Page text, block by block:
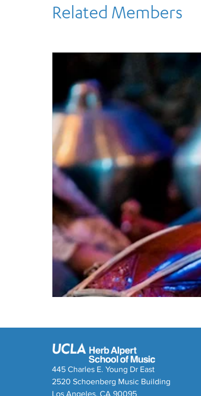
Related Members
445 Charles E. Young Dr East
2520 Schoenberg Music Building